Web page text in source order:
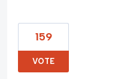
159
VOTE